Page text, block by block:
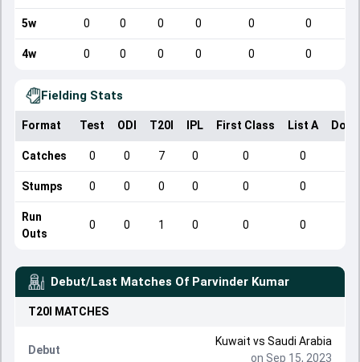
5w 0 0 0 0 0 0
4w 0 0 0 0 0 0
Fielding Stats
Format Test ODI T20I IPL First Class List A
Catches 0 0 7 0 0 0
Stumps 0 0 0 0 0 0
Run
Outs
0 0 1 0 0 0
Debut/Last Matches Of Parvinder Kumar
T20I MATCHES
Debut
Kuwait vs Saudi Arabia
on Sep 15, 2023